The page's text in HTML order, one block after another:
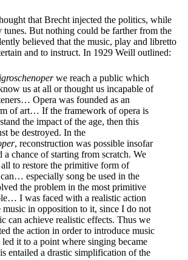
that Brecht injected the politics, while
But nothing could be farther from the
believed that the music, play and libretto
and to instruct. In 1929 Weill outlined:
we reach a public which
us at all or thought us incapable of
Opera was founded as an
of art… If the framework of opera is
the impact of the age, then this
be destroyed. In the
, reconstruction was possible insofar
a chance of starting from scratch. We
to restore the primitive form of
especially song be used in the
the problem in the most primitive
I was faced with a realistic action
music in opposition to it, since I do not
can achieve realistic effects. Thus we
the action in order to introduce music
it to a point where singing became
entailed a drastic simplification of the